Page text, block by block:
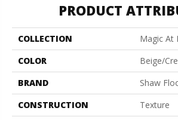
PRODUCT
COLLECTION
Magic At
COLOR
Beige/
BRAND
Shaw
CONSTRUCTION
Texture